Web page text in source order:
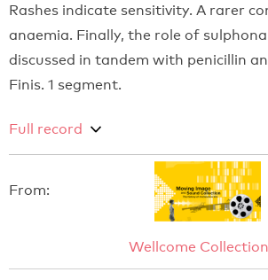
Rashes indicate sensitivity. A rarer
anaemia. Finally, the role of
discussed in tandem with penicillin
Finis. 1 segment.
Full record
From:
Wellcome Collection